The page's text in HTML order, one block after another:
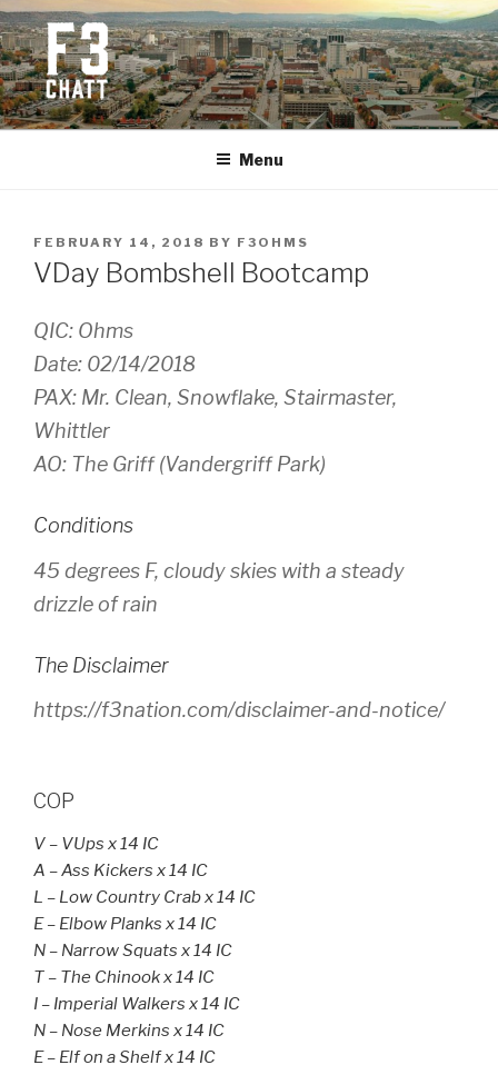
Skip
to
content
F3 CHATTANOOGA
Fitness + Fellowship + Faith
Menu
POSTED
ON
FEBRUARY 14, 2018 BY F3OHMS
VDay Bombshell Bootcamp
QIC: Ohms
Date: 02/14/2018
PAX: Mr. Clean, Snowflake, Stairmaster,
Whittler
AO: The Griff (Vandergriff Park)
Conditions
45 degrees F, cloudy skies with a steady
drizzle of rain
The Disclaimer
https://f3nation.com/disclaimer-and-notice/
COP
V – VUps x 14 IC
A – Ass Kickers x 14 IC
L – Low Country Crab x 14 IC
E – Elbow Planks x 14 IC
N – Narrow Squats x 14 IC
T – The Chinook x 14 IC
I – Imperial Walkers x 14 IC
N – Nose Merkins x 14 IC
E – Elf on a Shelf x 14 IC